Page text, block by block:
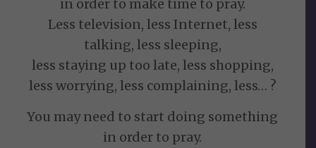
in order to make time to pray.
Less television, less Internet, less
talking, less sleeping,
less staying up too late, less shopping,
less worrying, less complaining, less… ?
You may need to start doing something
in order to pray.